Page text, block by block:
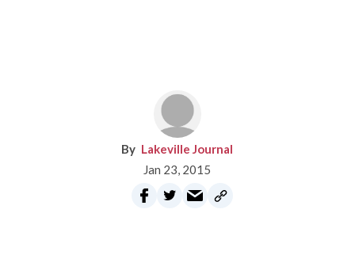
Lakeville Journal
Jan 23, 2015